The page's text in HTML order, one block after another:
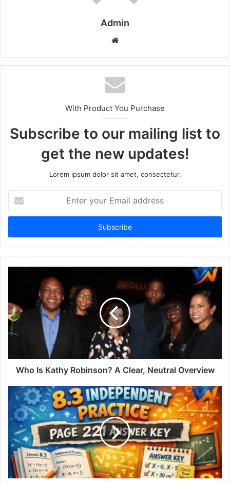
Admin
Website
With Product You Purchase
Subscribe to our mailing list to
get the new updates!
Lorem ipsum dolor sit amet, consectetur.
your
Email
Who Is Kathy Robinson? A Clear, Neutral Overview